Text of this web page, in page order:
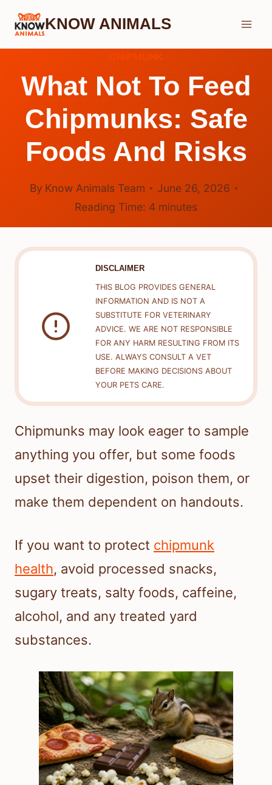
Skip
KNOW ANIMALS
What Not To Feed
Chipmunks: Safe
Foods And Risks
By Know Animals Team
June 26, 2026
Reading Time: 4 minutes
DISCLAIMER
THIS BLOG PROVIDES GENERAL
INFORMATION AND IS NOT A
SUBSTITUTE FOR VETERINARY
ADVICE. WE ARE NOT RESPONSIBLE
FOR ANY HARM RESULTING FROM ITS
USE. ALWAYS CONSULT A VET
BEFORE MAKING DECISIONS ABOUT
YOUR PETS CARE.
Chipmunks may look eager to sample
anything you offer, but some foods
upset their digestion, poison them, or
make them dependent on handouts.
If you want to protect chipmunk
health, avoid processed snacks,
sugary treats, salty foods, caffeine,
alcohol, and any treated yard
substances.